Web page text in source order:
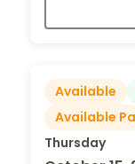
Available
Available
Thursday